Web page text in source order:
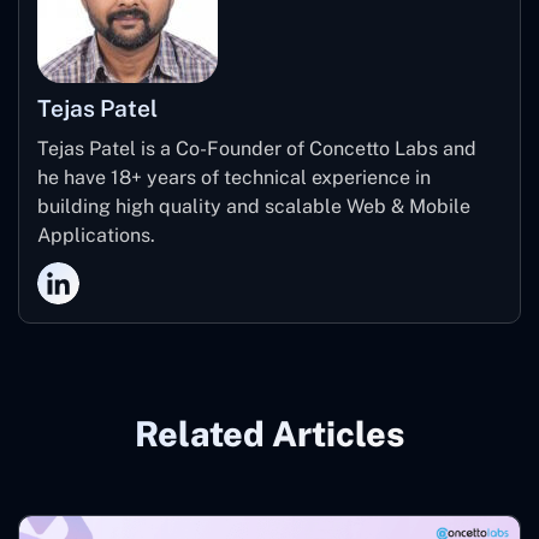
Tejas Patel
Tejas Patel is a Co-Founder of Concetto Labs and
he have 18+ years of technical experience in
building high quality and scalable Web & Mobile
Applications.
Related Articles